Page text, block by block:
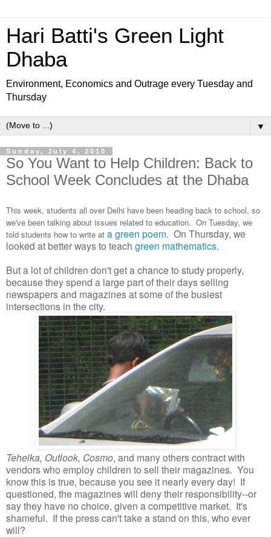
Hari Batti's Green Light
Dhaba
Environment, Economics and Outrage every Tuesday and
Thursday
▼
Sunday, July 4, 2010
So You Want to Help Children: Back to
School Week Concludes at the Dhaba
This week, students all over Delhi have been heading back to school, so
we've been talking about issues related to education. On Tuesday, we
told students how to write at a green poem. On Thursday, we
looked at better ways to teach green mathematics.
But a lot of children don't get a chance to study properly,
because they spend a large part of their days selling
newspapers and magazines at some of the busiest
intersections in the city.
Tehelka, Outlook, Cosmo, and many others contract with
vendors who employ children to sell their magazines. You
know this is true, because you see it nearly every day! If
questioned, the magazines will deny their responsibility--or
say they have no choice, given a competitive market. It's
shameful. If the press can't take a stand on this, who ever
will?